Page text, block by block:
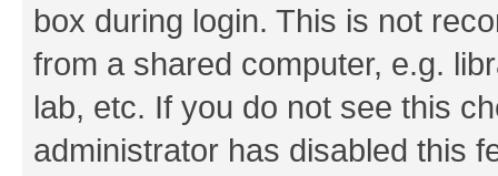
box during login. This is not
from a shared computer, e.g.
lab, etc. If you do not see this
administrator has disabled this